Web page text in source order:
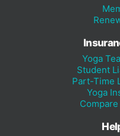
Yoga
Student
Part-Time
Yoga